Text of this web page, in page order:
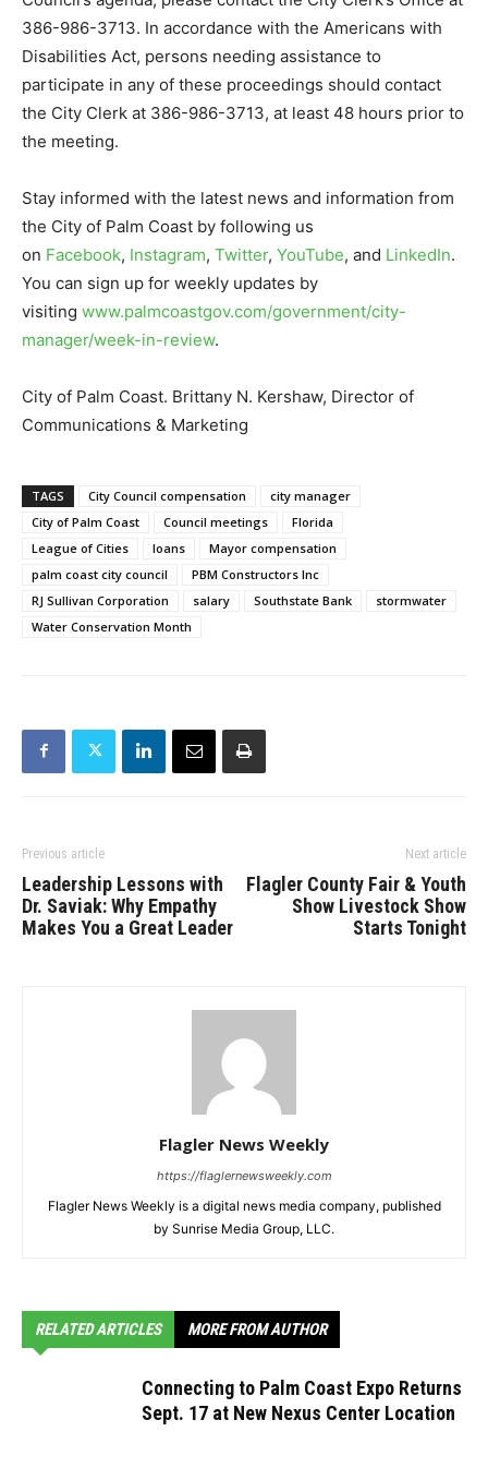
386-986-3713. In accordance with the Americans with
Disabilities Act, persons needing assistance to
participate in any of these proceedings should contact
the City Clerk at 386-986-3713, at least 48 hours prior to
the meeting.
Stay informed with the latest news and information from
the City of Palm Coast by following us
on Facebook, Instagram, Twitter, YouTube, and LinkedIn.
You can sign up for weekly updates by
visiting www.palmcoastgov.com/government/city-
manager/week-in-review.
City of Palm Coast. Brittany N. Kershaw, Director of
Communications & Marketing
TAGS City Council compensation
city manager
City of Palm Coast
Council meetings
Florida
League of Cities
loans
Mayor compensation
palm coast city council
PBM Constructors Inc
RJ Sullivan Corporation
salary Southstate Bank
stormwater
Water Conservation Month
Previous article
Leadership Lessons with
Dr. Saviak: Why Empathy
Makes You a Great Leader
Next article
Flagler County Fair & Youth
Show Livestock Show
Starts Tonight
Flagler News Weekly
https://flaglernewsweekly.com
Flagler News Weekly is a digital news media company, published
by Sunrise Media Group, LLC.
RELATED ARTICLES MORE FROM AUTHOR
Connecting to Palm Coast Expo Returns
Sept. 17 at New Nexus Center Location